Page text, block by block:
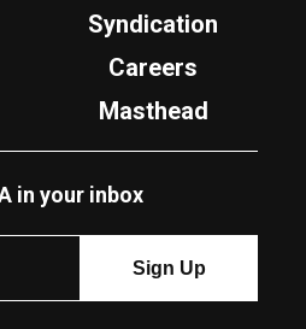
Syndication
Careers
Masthead
in your inbox